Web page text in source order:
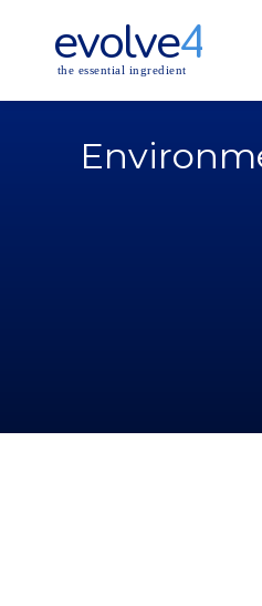
evolve4
the essential ingredient